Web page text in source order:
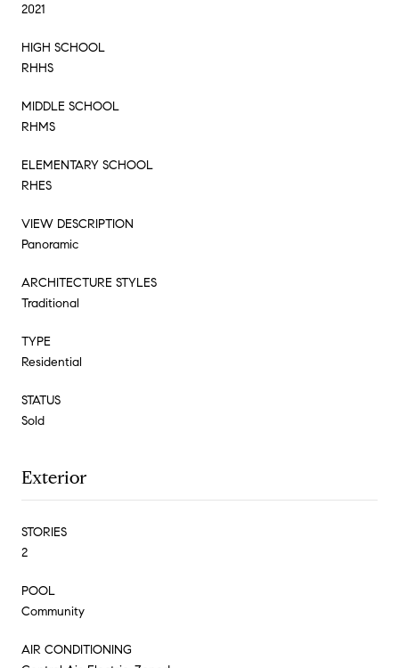
2021
HIGH SCHOOL
RHHS
MIDDLE SCHOOL
RHMS
ELEMENTARY SCHOOL
RHES
VIEW DESCRIPTION
Panoramic
ARCHITECTURE STYLES
Traditional
TYPE
Residential
STATUS
Sold
Exterior
STORIES
2
POOL
Community
AIR CONDITIONING